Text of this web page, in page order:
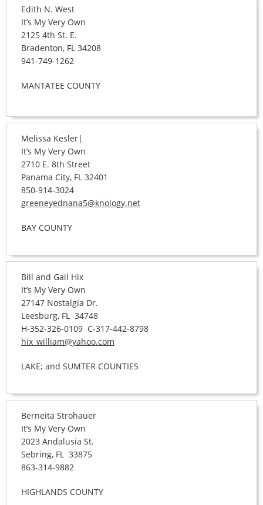
Edith N. West
It’s My Very Own
2125 4th St. E.
Bradenton, FL 34208
941-749-1262
MANTATEE COUNTY
Melissa Kesler|
It’s My Very Own
2710 E. 8th Street
Panama City, FL 32401
850-914-3024
greeneyednana5@knology.net
BAY COUNTY
Bill and Gail Hix
It’s My Very Own
27147 Nostalgia Dr.
Leesburg, FL 34748
H-352-326-0109 C-317-442-8798
hix_william@yahoo.com
LAKE; and SUMTER COUNTIES
Berneita Strohauer
It’s My Very Own
2023 Andalusia St.
Sebring, FL 33875
863-314-9882
HIGHLANDS COUNTY